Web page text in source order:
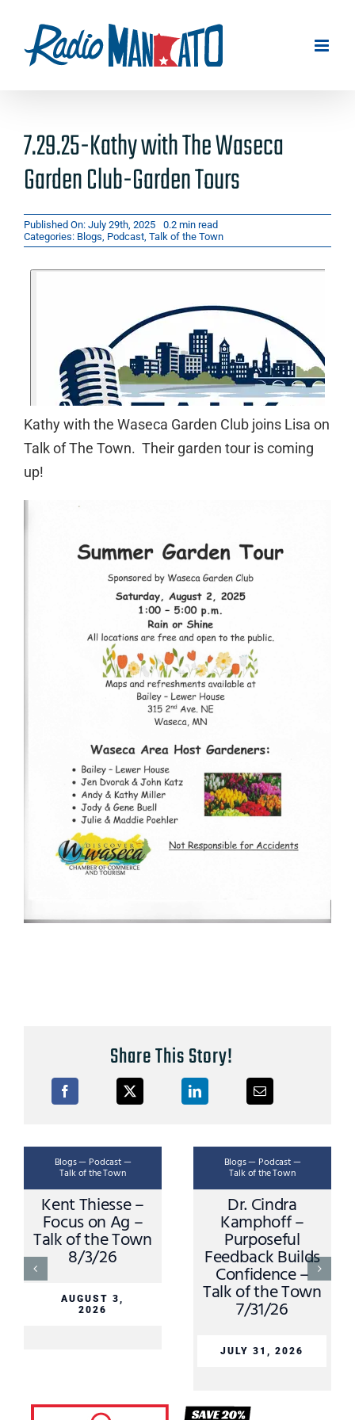
content
7.29.25-Kathy with The Waseca
Garden Club-Garden Tours
Published On: July 29th, 2025
0.2 min read
Categories: Blogs, Podcast, Talk of the Town
Kathy with the Waseca Garden Club joins Lisa on
Talk of The Town. Their garden tour is coming
up!
Share This Story!
Blogs — Podcast —
Talk of the Town
Kent Thiesse –
Focus on Ag –
Talk of the Town
8/3/26
AUGUST 3,
2026
Blogs — Podcast —
Talk of the Town
Dr. Cindra
Kamphoff –
Purposeful
Feedback Builds
Confidence –
Talk of the Town
7/31/26
JULY 31, 2026